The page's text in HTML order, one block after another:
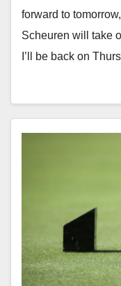
forward to
Scheuren will take
I’ll be back on